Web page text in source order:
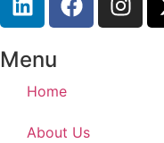
Menu
Home
About Us